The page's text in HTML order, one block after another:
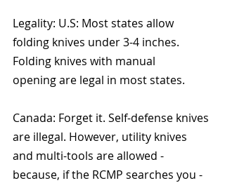
Legality: U.S: Most states allow
folding knives under 3-4 inches.
Folding knives with manual
opening are legal in most states.
Canada: Forget it. Self-defense knives
are illegal. However, utility knives
and multi-tools are allowed -
because, if the RCMP searches you -